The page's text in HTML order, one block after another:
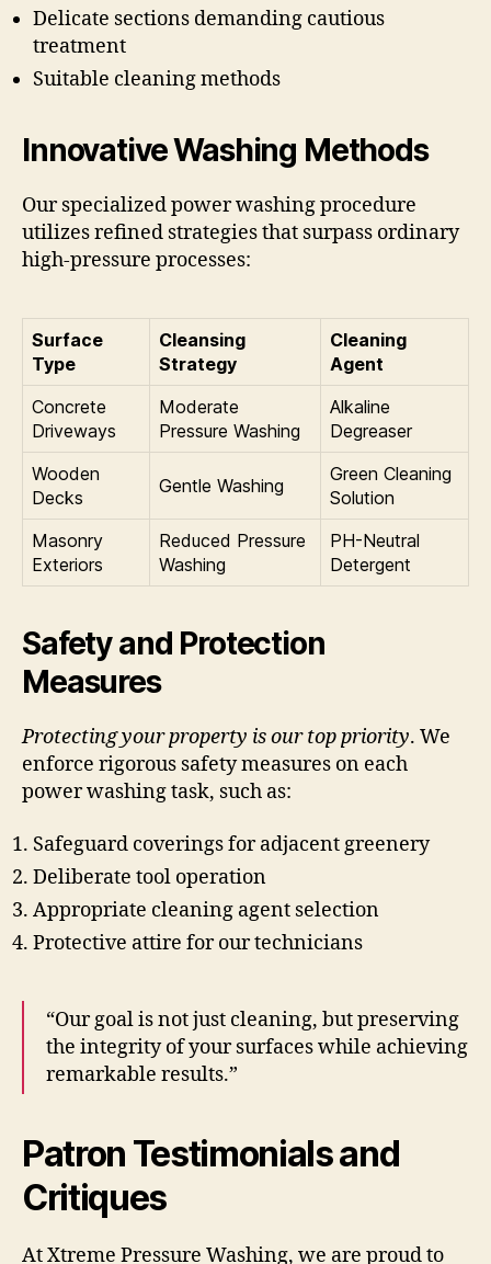
Delicate sections demanding cautious
treatment
Suitable cleaning methods
Innovative Washing Methods
Our specialized power washing procedure
utilizes refined strategies that surpass ordinary
high-pressure processes:
Surface
Type
Cleansing
Strategy
Cleaning
Agent
Concrete
Driveways
Moderate
Pressure Washing
Alkaline
Degreaser
Wooden
Decks
Gentle Washing
Green Cleaning
Solution
Masonry
Exteriors
Reduced Pressure
Washing
PH-Neutral
Detergent
Safety and Protection
Measures
Protecting your property is our top priority. We
enforce rigorous safety measures on each
power washing task, such as:
Safeguard coverings for adjacent greenery
Deliberate tool operation
Appropriate cleaning agent selection
Protective attire for our technicians
“Our goal is not just cleaning, but preserving
the integrity of your surfaces while achieving
remarkable results.”
Patron Testimonials and
Critiques
At Xtreme Pressure Washing, we are proud to